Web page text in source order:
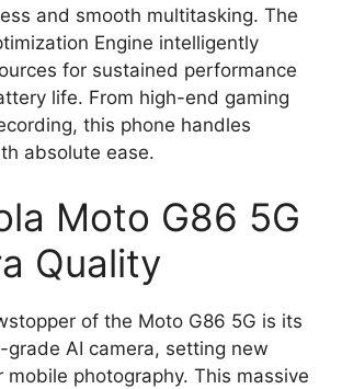
and smooth multitasking. The
Engine intelligently
for sustained performance
life. From high-end gaming
this phone handles
absolute ease.
Moto G86 5G
Quality
of the Moto G86 5G is its
grade AI camera, setting new
mobile photography. This massive